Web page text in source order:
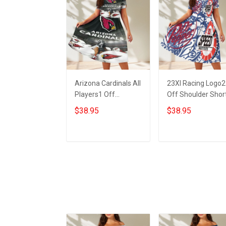
Arizona Cardinals All
Players1 Off
Shoulder Short
Sleeved Dress
$38.95
23XI Racing Logo2
Off Shoulder
Sleeved Dress
$38.95